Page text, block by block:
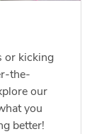
or kicking
the-
our
you
better!